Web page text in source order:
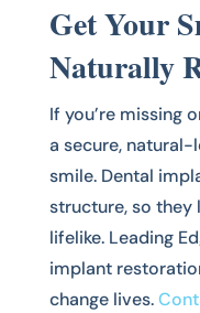
Get Your
Naturally
If you’re missing
a secure,
smile. Dental
structure, so
lifelike. Leading
implant
change lives.